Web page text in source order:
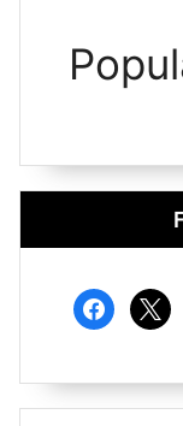
facebook
x